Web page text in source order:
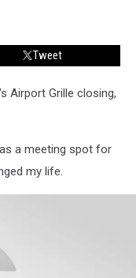
Tweet
Airport Grille closing,
a meeting spot for
my life.